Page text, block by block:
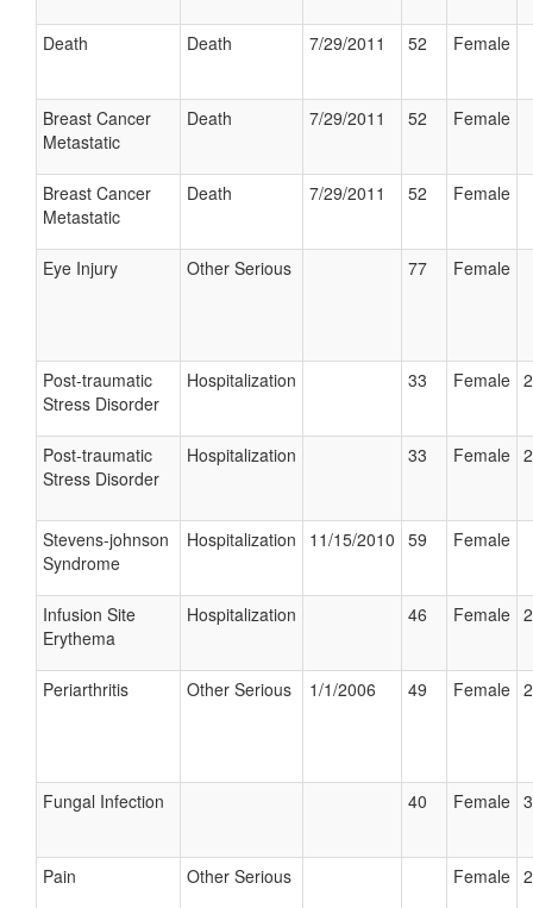
Death Death 7/29/2011 52 Female
Breast Cancer
Metastatic
Death 7/29/2011 52 Female
Breast Cancer
Metastatic
Death 7/29/2011 52 Female
Eye Injury Other Serious 77 Female
Post-traumatic
Stress Disorder
Hospitalization 33 Female
Post-traumatic
Stress Disorder
Hospitalization 33 Female
Stevens-johnson
Syndrome
Hospitalization 11/15/2010 59 Female
Infusion Site
Erythema
Hospitalization 46 Female
Periarthritis Other Serious 1/1/2006 49 Female
Fungal Infection 40 Female
Pain Other Serious Female